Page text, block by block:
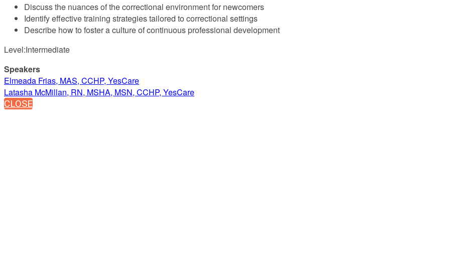
Discuss the nuances of the correctional environment for newcomers
Identify effective training strategies tailored to correctional settings
Describe how to foster a culture of continuous professional development
Level:Intermediate
Speakers
Elmeada Frias, MAS, CCHP, YesCare
Latasha McMillan, RN, MSHA, MSN, CCHP, YesCare
CLOSE